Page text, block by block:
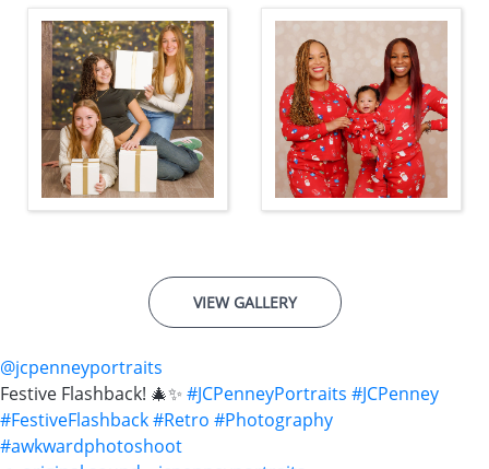
VIEW GALLERY
@jcpenneyportraits
Festive Flashback! 🎄✨ #JCPenneyPortraits #JCPenney
#FestiveFlashback#Retro #Photography
#awkwardphotoshoot